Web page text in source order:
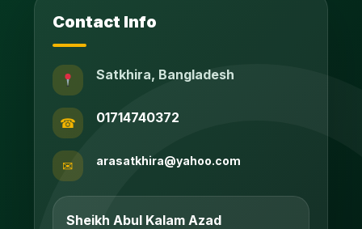
Contact Info
Satkhira, Bangladesh
☎ 01714740372
✉ arasatkhira@yahoo.com
Sheikh Abul Kalam Azad